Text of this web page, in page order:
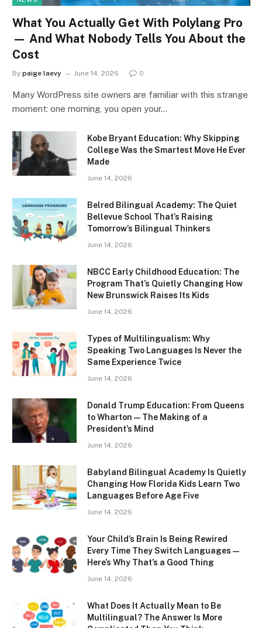
What You Actually Get With Polylang Pro
— And What Nobody Tells You About the
Cost
By paige laevy June 14, 2026 0
Many WordPress site owners are familiar with this strange
moment: one morning, you open your…
Kobe Bryant Education: Why Skipping
College Was the Smartest Move He Ever
Made
June 14, 2026
Belred Bilingual Academy: The Quiet
Bellevue School That’s Raising
Tomorrow’s Bilingual Thinkers
June 14, 2026
NBCC Early Childhood Education: The
Program That’s Quietly Changing How
New Brunswick Raises Its Kids
June 14, 2026
Types of Multilingualism: Why
Speaking Two Languages Is Never the
Same Experience Twice
June 14, 2026
Donald Trump Education: From Queens
to Wharton — The Making of a
President’s Mind
June 14, 2026
Babyland Bilingual Academy Is Quietly
Changing How Florida Kids Learn Two
Languages Before Age Five
June 14, 2026
Your Child’s Brain Is Being Rewired
Every Time They Switch Languages —
Here’s Why That’s a Good Thing
June 14, 2026
What Does It Actually Mean to Be
Multilingual? The Answer Is More